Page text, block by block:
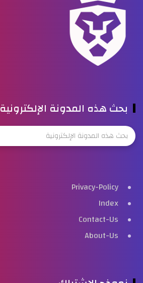
بحث هذه المدونة الإلكترونية
Privacy-Policy
Index
Contact-Us
About-Us